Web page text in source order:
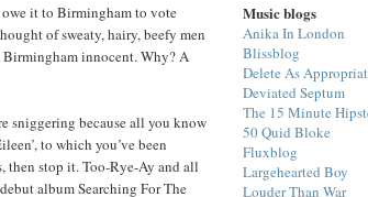
owe it to Birmingham to vote
of sweaty, hairy, beefy men
innocent. Why? A
sniggering because all you know
to which you’ve been
then stop it. Too-Rye-Ay and all
album Searching For The
Music blogs
Anika In London
Blissblog
Delete As
Deviated Septum
The 15 Minute
50 Quid Bloke
Fluxblog
Largehearted Boy
Louder Than War